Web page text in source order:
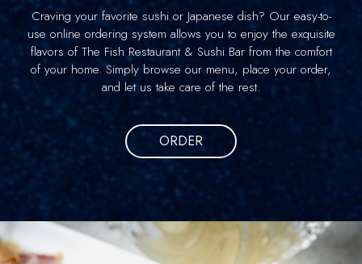
Craving your favorite sushi or Japanese dish? Our easy-to-
use online ordering system allows you to enjoy the exquisite
flavors of The Fish Restaurant & Sushi Bar from the comfort
of your home. Simply browse our menu, place your order,
and let us take care of the rest.
ORDER